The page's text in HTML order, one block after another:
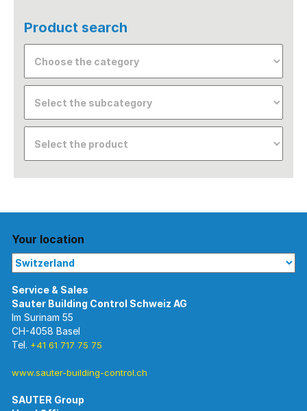
Product search
Your location
Im Surinam 55
CH-4058 Basel
Tel. +41 61 717 75 75
www.sauter-building-control.ch
SAUTER Group